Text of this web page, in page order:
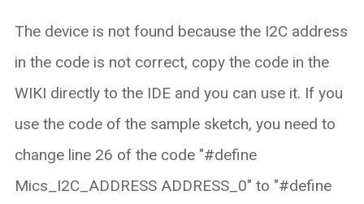
The device is not found because the I2C address
in the code is not correct, copy the code in the
WIKI directly to the IDE and you can use it. If you
use the code of the sample sketch, you need to
change line 26 of the code "#define
Mics_I2C_ADDRESS ADDRESS_0" to "#define